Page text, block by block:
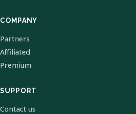
COMPANY
Partners
Affiliated
Premium
SUPPORT
Contact us